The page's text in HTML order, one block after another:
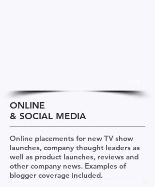
ONLINE
& SOCIAL MEDIA
Online placements for new TV show
launches, company thought leaders as
well as product launches, reviews and
other company news. Examples of
blogger coverage included.